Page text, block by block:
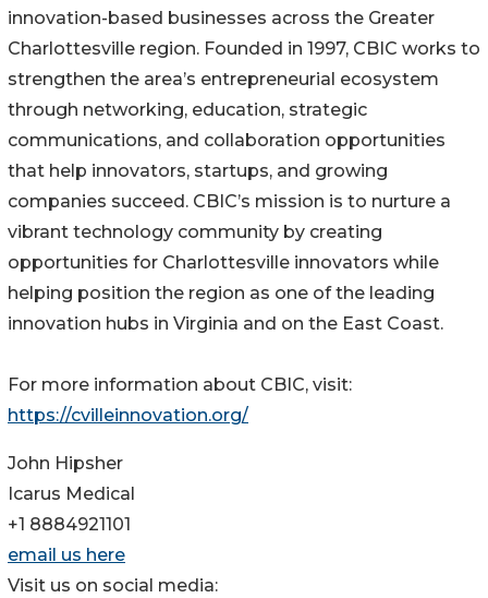
innovation-based businesses across the Greater
Charlottesville region. Founded in 1997, CBIC works to
strengthen the area’s entrepreneurial ecosystem
through networking, education, strategic
communications, and collaboration opportunities
that help innovators, startups, and growing
companies succeed. CBIC’s mission is to nurture a
vibrant technology community by creating
opportunities for Charlottesville innovators while
helping position the region as one of the leading
innovation hubs in Virginia and on the East Coast.
For more information about CBIC, visit:
https://cvilleinnovation.org/
John Hipsher
Icarus Medical
+1 8884921101
email us here
Visit us on social media: